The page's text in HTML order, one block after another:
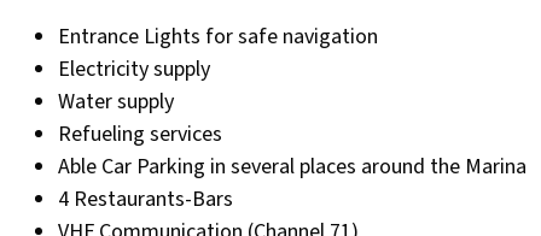
Entrance Lights for safe navigation
Electricity supply
Water supply
Refueling services
Able Car Parking in several places around the Marina
4 Restaurants-Bars